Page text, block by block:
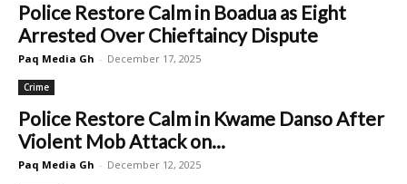
Police Restore Calm in Boadua as Eight
Arrested Over Chieftaincy Dispute
Paq Media Gh - December 17, 2025
Crime
Police Restore Calm in Kwame Danso After
Violent Mob Attack on...
Paq Media Gh - December 12, 2025